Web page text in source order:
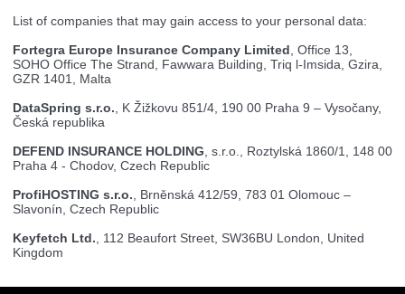
List of companies that may gain access to your personal data:
Fortegra Europe Insurance Company Limited , Office 13,
SOHO Office The Strand, Fawwara Building, Triq l-Imsida, Gzira,
GZR 1401, Malta
DataSpring s.r.o. , K Žižkovu 851/4, 190 00 Praha 9 – Vysočany,
Česká republika
DEFEND INSURANCE HOLDING , s.r.o., Roztylská 1860/1, 148 00
Praha 4 - Chodov, Czech Republic
ProfiHOSTING s.r.o. , Brněnská 412/59, 783 01 Olomouc –
Slavonín, Czech Republic
Keyfetch Ltd. , 112 Beaufort Street, SW36BU London, United
Kingdom